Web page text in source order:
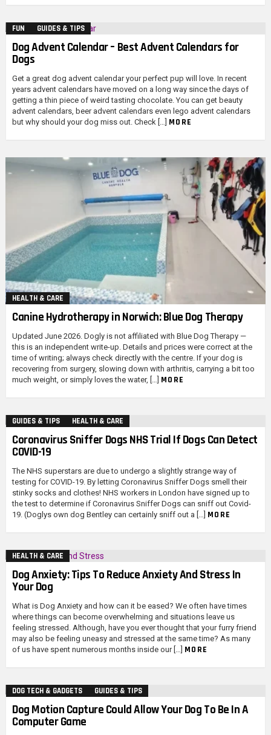
FUN GUIDES & TIPS
Dog Advent Calendar – Best Advent Calendars for
Dogs
Get a great dog advent calendar your perfect pup will love. In recent
years advent calendars have moved on a long way since the days of
getting a thin piece of weird tasting chocolate. You can get beauty
advent calendars, beer advent calendars even lego advent calendars
but why should your dog miss out. Check […] MORE
HEALTH & CARE
Canine Hydrotherapy in Norwich: Blue Dog Therapy
Updated June 2026. Dogly is not affiliated with Blue Dog Therapy —
this is an independent write-up. Details and prices were correct at the
time of writing; always check directly with the centre. If your dog is
recovering from surgery, slowing down with arthritis, carrying a bit too
much weight, or simply loves the water, […] MORE
GUIDES & TIPS HEALTH & CARE
Coronavirus Sniffer Dogs NHS Trial If Dogs Can Detect
COVID-19
The NHS superstars are due to undergo a slightly strange way of
testing for COVID-19. By letting Coronavirus Sniffer Dogs smell their
stinky socks and clothes! NHS workers in London have signed up to
the test to determine if Coronavirus Sniffer Dogs can sniff out Covid-
19. (Doglys own dog Bentley can certainly sniff out a […] MORE
HEALTH & CARE
Dog Anxiety: Tips To Reduce Anxiety And Stress In
Your Dog
What is Dog Anxiety and how can it be eased? We often have times
where things can become overwhelming and situations leave us
feeling stressed. Although, have you ever thought that your furry friend
may also be feeling uneasy and stressed at the same time? As many
of us have spent numerous months inside our […] MORE
DOG TECH & GADGETS GUIDES & TIPS
Dog Motion Capture Could Allow Your Dog To Be In A
Computer Game